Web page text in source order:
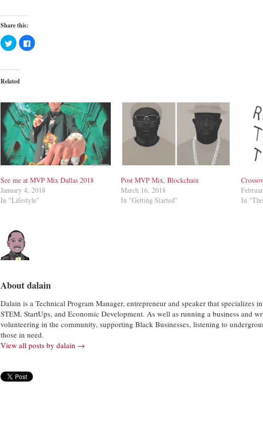
Share this:
Click
to
share
(Opens
new
Click
to
Related
See me at MVP Mix Dallas 2018
January 4, 2018
In "Lifestyle"
Post MVP Mix, Blockchain
March 16, 2018
In "Getting Started"
In
About dalain
Dalain is a Technical Program Manager, entrepreneur and speaker that specializes
STEM, StartUps, and Economic Development. As well as running a business and
volunteering in the community, supporting Black Businesses, listening to
those in need.
View all posts by dalain →